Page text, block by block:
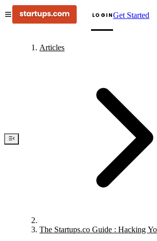
LOGINGet Started
Articles
The Startups.co Guide : Hacking